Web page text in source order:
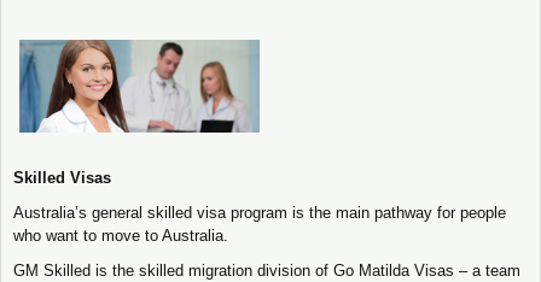
Skilled Visas
Australia’s general skilled visa program is the main pathway for people
who want to move to Australia.
GM Skilled is the skilled migration division of Go Matilda Visas – a team